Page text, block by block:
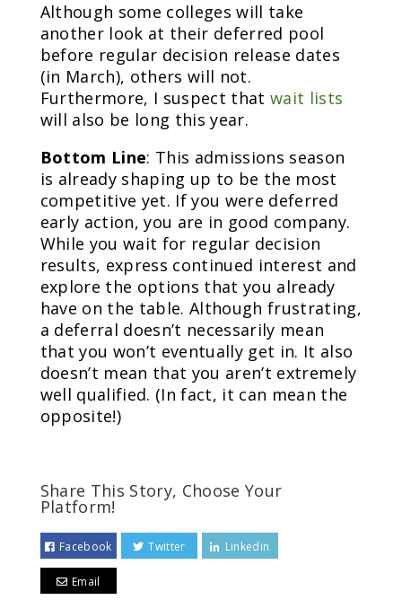
Although some colleges will take
another look at their deferred pool
before regular decision release dates
(in March), others will not.
Furthermore, I suspect thatwait lists
will also be long this year.
Bottom Line: This admissions season
is already shaping up to be the most
competitive yet. If you were deferred
early action, you are in good company.
While you wait for regular decision
results, express continued interest and
explore the options that you already
have on the table. Although frustrating,
a deferral doesn’t necessarily mean
that you won’t eventually get in. It also
doesn’t mean that you aren’t extremely
well qualified. (In fact, it can mean the
opposite!)
Share This Story, Choose Your
Platform!
Facebook Twitter Linkedin
Email